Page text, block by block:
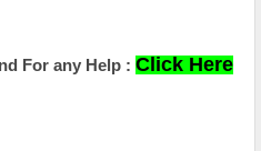
For any Help : Click Here